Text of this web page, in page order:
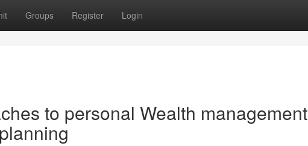
Groups Register Login
to personal Wealth management